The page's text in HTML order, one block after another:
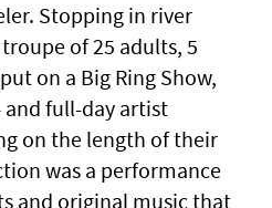
Stopping in river
of 25 adults, 5
on a Big Ring Show,
and full-day artist
on the length of their
was a performance
and original music that